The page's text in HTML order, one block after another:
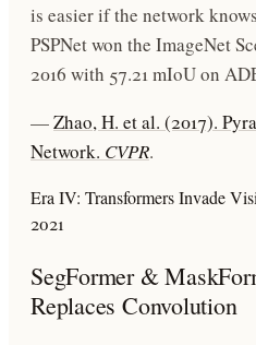
is easier if the network
PSPNet won the ImageNet
2016 with 57.21 mIoU on
—Zhao, H. et al. (2017).
Network. CVPR.
Era IV: Transformers Invade
2021
SegFormer &
Replaces Convolution